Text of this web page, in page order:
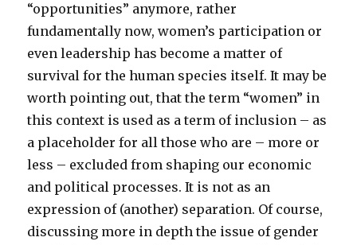
“opportunities” anymore, rather
fundamentally now, women’s participation or
even leadership has become a matter of
survival for the human species itself. It may be
worth pointing out, that the term “women” in
this context is used as a term of inclusion – as
a placeholder for all those who are – more or
less – excluded from shaping our economic
and political processes. It is not as an
expression of (another) separation. Of course,
discussing more in depth the issue of gender